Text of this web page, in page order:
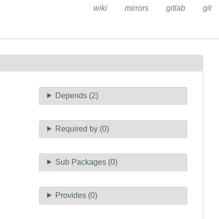
wiki mirrors gitlab git
Depends (2)
Required by (0)
Sub Packages (0)
Provides (0)